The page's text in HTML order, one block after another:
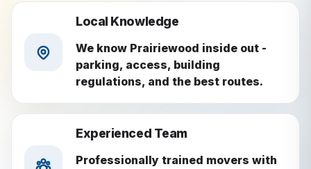
Local Knowledge
We know Prairiewood inside out -
parking, access, building
regulations, and the best routes.
Experienced Team
Professionally trained movers with